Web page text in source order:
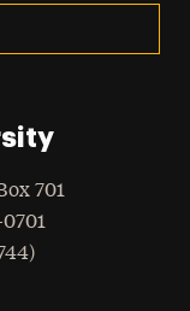
701
0701